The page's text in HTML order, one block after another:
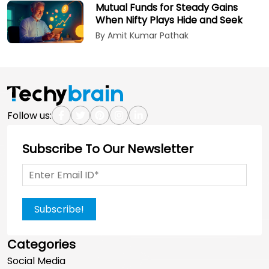
Mutual Funds for Steady Gains
When Nifty Plays Hide and Seek
By Amit Kumar Pathak
Follow us:
Subscribe To Our Newsletter
Subscribe!
Categories
Social Media